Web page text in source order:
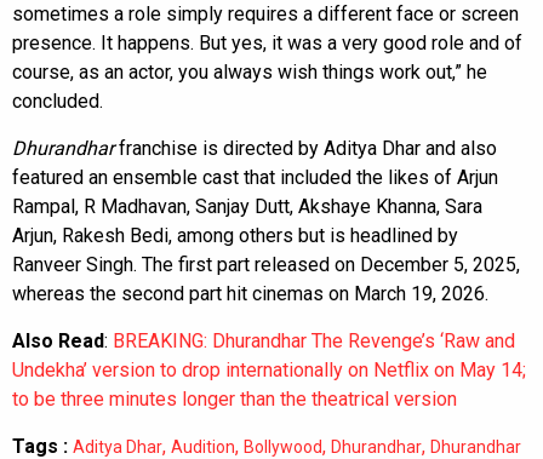
sometimes a role simply requires a different face or screen
presence. It happens. But yes, it was a very good role and of
course, as an actor, you always wish things work out,” he
concluded.
Dhurandharfranchise is directed by Aditya Dhar and also
featured an ensemble cast that included the likes of Arjun
Rampal, R Madhavan, Sanjay Dutt, Akshaye Khanna, Sara
Arjun, Rakesh Bedi, among others but is headlined by
Ranveer Singh. The first part released on December 5, 2025,
whereas the second part hit cinemas on March 19, 2026.
Also Read: BREAKING: Dhurandhar The Revenge’s ‘Raw and
Undekha’ version to drop internationally on Netflix on May 14;
to be three minutes longer than the theatrical version
Tags : Aditya Dhar, Audition, Bollywood, Dhurandhar, Dhurandhar